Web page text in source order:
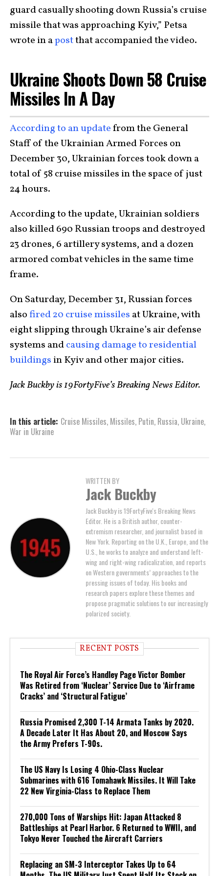
guard casually shooting down Russia’s cruise
missile that was approaching Kyiv,” Petsa
wrote in apostthat accompanied the video.
Ukraine Shoots Down 58 Cruise
Missiles In A Day
According to an updatefrom the General
Staff of the Ukrainian Armed Forces on
December 30, Ukrainian forces took down a
total of 58 cruise missiles in the space of just
24 hours.
According to the update, Ukrainian soldiers
also killed 690 Russian troops and destroyed
23 drones, 6 artillery systems, and a dozen
armored combat vehicles in the same time
frame.
On Saturday, December 31, Russian forces
alsofired 20 cruise missiles at Ukraine, with
eight slipping through Ukraine’s air defense
systems andcausing damage to residential
buildings in Kyiv and other major cities.
Jack Buckby is 19FortyFive’s Breaking News Editor.
In this article: Cruise Missiles, Missiles, Putin, Russia, Ukraine,
War in Ukraine
WRITTEN BY
Jack Buckby
Jack Buckby is 19FortyFive's Breaking News
Editor. He is a British author, counter-
extremism researcher, and journalist based in
New York. Reporting on the U.K., Europe, and the
U.S., he works to analyze and understand left-
wing and right-wing radicalization, and reports
on Western governments’ approaches to the
pressing issues of today. His books and
research papers explore these themes and
propose pragmatic solutions to our increasingly
polarized society.
RECENT POSTS
The Royal Air Force’s Handley Page Victor Bomber
Was Retired from ‘Nuclear’ Service Due to ‘Airframe
Cracks’ and ‘Structural Fatigue’
Russia Promised 2,300 T-14 Armata Tanks by 2020.
A Decade Later It Has About 20, and Moscow Says
the Army Prefers T-90s.
The US Navy Is Losing 4 Ohio-Class Nuclear
Submarines with 616 Tomahawk Missiles. It Will Take
22 New Virginia-Class to Replace Them
270,000 Tons of Warships Hit: Japan Attacked 8
Battleships at Pearl Harbor. 6 Returned to WWII, and
Tokyo Never Touched the Aircraft Carriers
Replacing an SM-3 Interceptor Takes Up to 64